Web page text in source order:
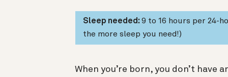
Sleep needed: 9 to 16 hours per 24-
the more sleep you need!)
When you’re born, you don’t have